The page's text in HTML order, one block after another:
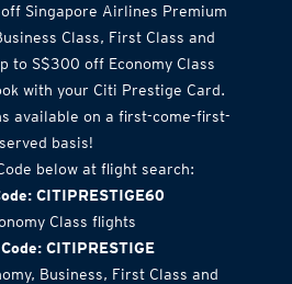
Singapore Airlines Premium
Class, First Class and
to S$300 off Economy Class
with your Citi Prestige Card.
available on a first-come-first-
served basis!
below at flight search:
CITIPRESTIGE60
Class flights
CITIPRESTIGE
Business, First Class and